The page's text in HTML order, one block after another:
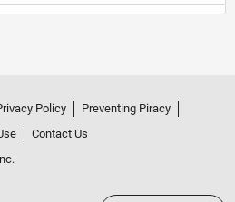
Policy
Preventing Piracy
Contact Us